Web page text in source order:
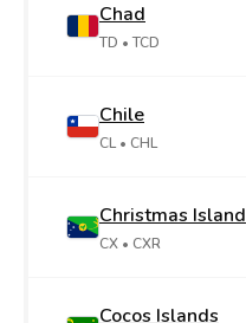
Chad
TD • TCD
Chile
CL • CHL
Christmas Island
CX • CXR
Cocos Islands